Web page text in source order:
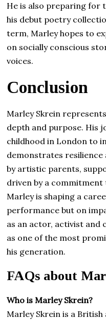
He is also preparing for
his debut poetry
term, Marley hopes to
on socially conscious
voices.
Conclusion
Marley Skrein
depth and purpose. His
childhood in London to
demonstrates
by artistic parents,
driven by a
Marley is shaping a
performance but on
as an actor, activist and
as one of the most
his generation.
FAQs about
Who is Marley Skrein?
Marley Skrein is a